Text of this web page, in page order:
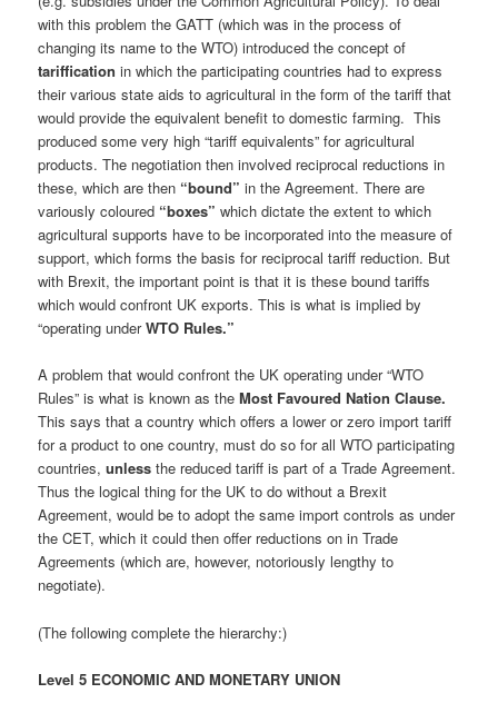
with this problem the GATT (which was in the process of
changing its name to the WTO) introduced the concept of
tarifficationin which the participating countries had to express
their various state aids to agricultural in the form of the tariff that
would provide the equivalent benefit to domestic farming. This
produced some very high “tariff equivalents” for agricultural
products. The negotiation then involved reciprocal reductions in
these, which are then “bound” in the Agreement. There are
variously coloured “boxes”which dictate the extent to which
agricultural supports have to be incorporated into the measure of
support, which forms the basis for reciprocal tariff reduction. But
with Brexit, the important point is that it is these bound tariffs
which would confront UK exports. This is what is implied by
“operating underWTO Rules.”
A problem that would confront the UK operating under “WTO
Rules” is what is known as theMost Favoured Nation Clause.
This says that a country which offers a lower or zero import tariff
for a product to one country, must do so for all WTO participating
countries,unless the reduced tariff is part of a Trade Agreement.
Thus the logical thing for the UK to do without a Brexit
Agreement, would be to adopt the same import controls as under
the CET, which it could then offer reductions on in Trade
Agreements (which are, however, notoriously lengthy to
negotiate).
(The following complete the hierarchy:)
Level 5 ECONOMIC AND MONETARY UNION